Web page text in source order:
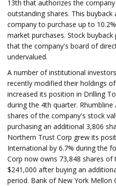
13th that authorizes the
outstanding shares. This
company to purchase up to
market purchases. Stock
that the company's board of
undervalued.
A number of institutional
recently modified their holdings
increased its position in Drilling
during the 4th quarter.
shares of the company's stock
purchasing an additional 3,806
Northern Trust Corp grew its
International by 6.7% during the
Corp now owns 73,848 shares
$241,000 after buying an
period. Bank of New York Mellon